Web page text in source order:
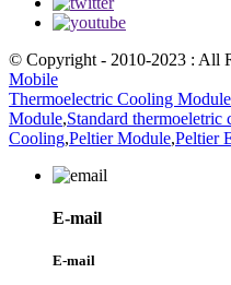
© Copyright - 2010-2023 : All
Mobile
Thermoelectric Cooling Module
Module,Standard thermoeletric
Cooling,Peltier Module,Peltier
E-mail
E-mail